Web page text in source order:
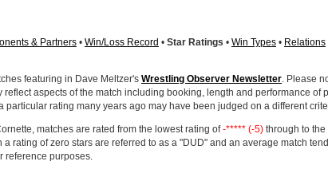
& Partners • Win/Loss Record • Star Ratings • Win Types • Relations
featuring in Dave Meltzer's Wrestling Observer Newsletter. Please
aspects of the match including booking, length and performance
rating many years ago may have been judged on a different
matches are rated from the lowest rating of-***** (-5) through to
rating of zero stars are referred to as a "DUD" and an average match
reference purposes.